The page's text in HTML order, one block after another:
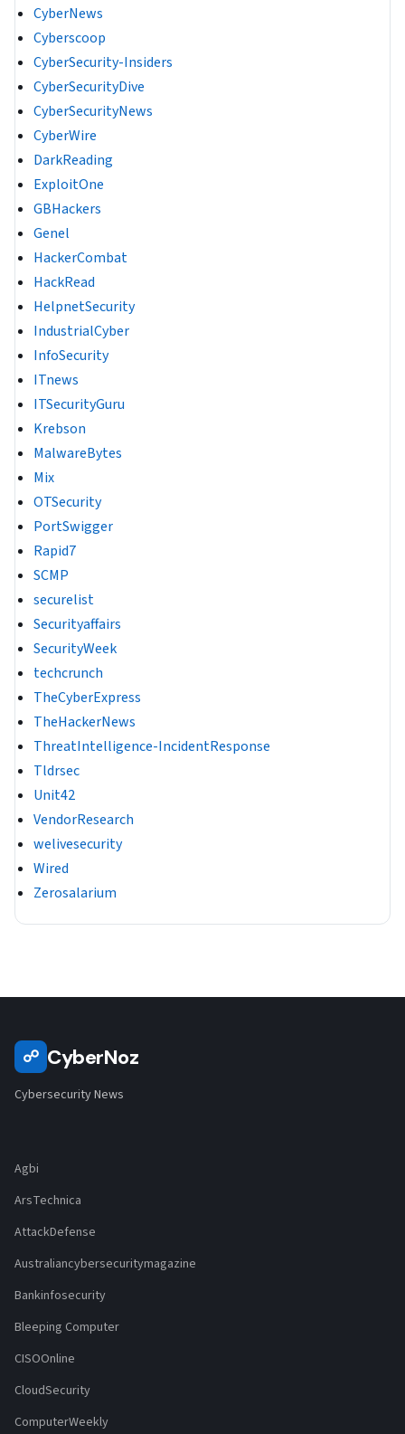
CyberNews
Cyberscoop
CyberSecurity-Insiders
CyberSecurityDive
CyberSecurityNews
CyberWire
DarkReading
ExploitOne
GBHackers
Genel
HackerCombat
HackRead
HelpnetSecurity
IndustrialCyber
InfoSecurity
ITnews
ITSecurityGuru
Krebson
MalwareBytes
Mix
OTSecurity
PortSwigger
Rapid7
SCMP
securelist
Securityaffairs
SecurityWeek
techcrunch
TheCyberExpress
TheHackerNews
ThreatIntelligence-IncidentResponse
Tldrsec
Unit42
VendorResearch
welivesecurity
Wired
Zerosalarium
☍ CyberNoz
Cybersecurity News
Agbi
ArsTechnica
AttackDefense
Australiancybersecuritymagazine
Bankinfosecurity
Bleeping Computer
CISOOnline
CloudSecurity
ComputerWeekly